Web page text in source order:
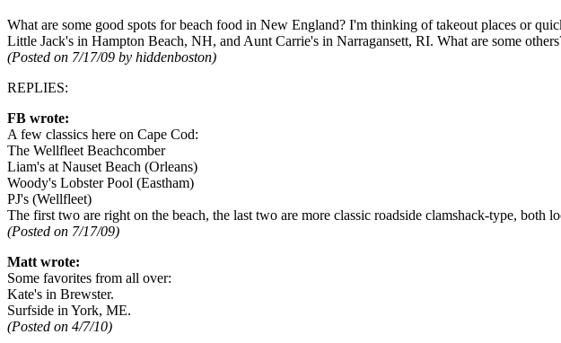
What are some good spots for beach food in New England? I'm thinking of takeout places or
Little Jack's in Hampton Beach, NH, and Aunt Carrie's in Narragansett, RI. What are some
(Posted on 7/17/09 by hiddenboston)
REPLIES:
FB wrote:
A few classics here on Cape Cod:
The Wellfleet Beachcomber
Liam's at Nauset Beach (Orleans)
Woody's Lobster Pool (Eastham)
PJ's (Wellfleet)
The first two are right on the beach, the last two are more classic roadside clamshack-type, both
(Posted on 7/17/09)
Matt wrote:
Some favorites from all over:
Kate's in Brewster.
Surfside in York, ME.
(Posted on 4/7/10)